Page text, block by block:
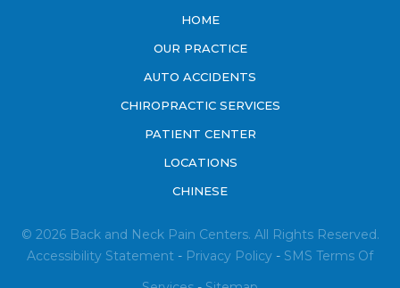
HOME
OUR PRACTICE
AUTO ACCIDENTS
CHIROPRACTIC SERVICES
PATIENT CENTER
LOCATIONS
CHINESE
© 2026 Back and Neck Pain Centers. All Rights Reserved.
Accessibility Statement - Privacy Policy - SMS Terms Of